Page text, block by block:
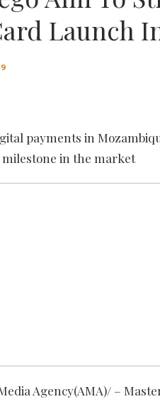
Launch
payments in
milestone in the market
Agency(AMA)/ –